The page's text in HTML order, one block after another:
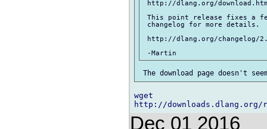
http://dlang.org/
This point release fixes a
changelog for more details.
http://dlang.org/changelog/
wget
Dec 01 2016